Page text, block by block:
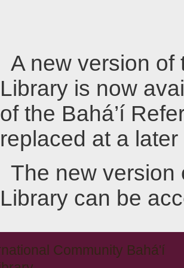
A new version of
Library is now
of the Bahá’í
replaced at a later
The new version
Library can be